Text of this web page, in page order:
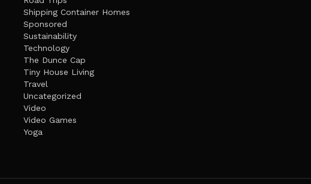
Shipping Container Homes
Sponsored
Sustainability
Technology
The Dunce Cap
Tiny House Living
Travel
Uncategorized
Video
Video Games
Yoga